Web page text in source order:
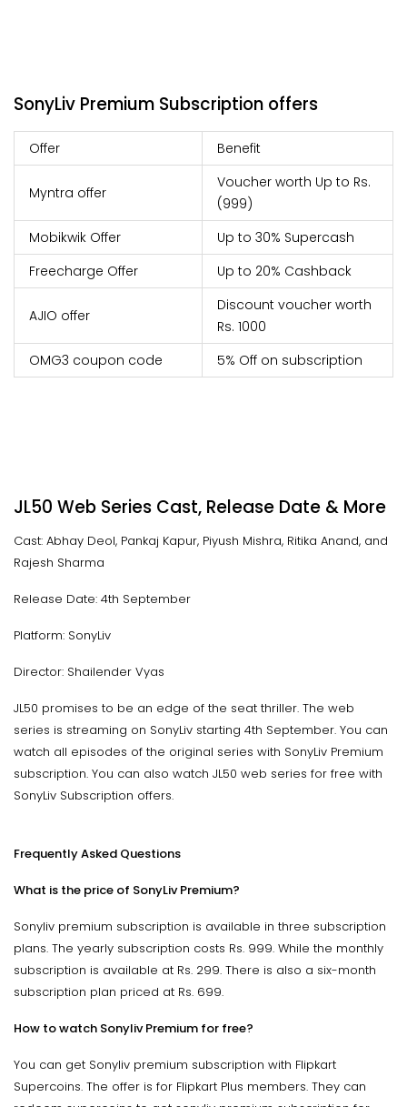
SonyLiv Premium Subscription offers
Offer Benefit
Myntra offer
Voucher worth Up to Rs.
(999)
Mobikwik Offer
Up to 30% Supercash
Freecharge Offer
Up to 20% Cashback
AJIO offer
Discount voucher worth
Rs. 1000
OMG3 coupon code
5% Off on subscription
JL50 Web Series Cast, Release Date & More
Cast: Abhay Deol, Pankaj Kapur, Piyush Mishra, Ritika Anand, and
Rajesh Sharma
Release Date: 4th September
Platform: SonyLiv
Director: Shailender Vyas
JL50 promises to be an edge of the seat thriller. The web
series is streaming on SonyLiv starting 4th September. You can
watch all episodes of the original series with SonyLiv Premium
subscription. You can also watch JL50 web series for free with
SonyLiv Subscription offers.
Frequently Asked Questions
What is the price of SonyLiv Premium?
Sonyliv premium subscription is available in three subscription
plans. The yearly subscription costs Rs. 999. While the monthly
subscription is available at Rs. 299. There is also a six-month
subscription plan priced at Rs. 699.
How to watch Sonyliv Premium for free?
You can get Sonyliv premium subscription with Flipkart
Supercoins. The offer is for Flipkart Plus members. They can